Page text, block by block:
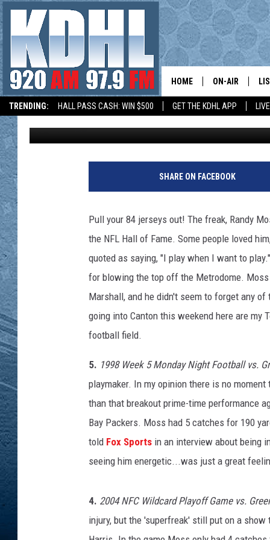
TRENDING: HALL PASS CASH: WIN $500 GET THE KDHL APP
HOW TO SUBMIT A COMMUNITY EVENT
HOME ON-AIR
SHOW
GORDY
AL TRAVIS
KDHL SUNDAYS
MOSS HEADS TO
MOMENTS
Paul Shea Published: August 2, 2018
SHARE ON FACEBOOK
Pull your 84 jerseys out! The freak, Randy
the NFL Hall of Fame. Some people loved
quoted as saying, "I play when I want to
for blowing the top off the Metrodome.
Marshall, and he didn't seem to forget any
going into Canton this weekend here are my
football field.
5. 1998 Week 5 Monday Night Football vs.
playmaker. In my opinion there is no
than that breakout prime-time performance
Bay Packers. Moss had 5 catches for 190
told Fox Sports in an interview about being
seeing him energetic...was just a great
4. 2004 NFC Wildcard Playoff Game vs.
injury, but the 'superfreak' still put on a